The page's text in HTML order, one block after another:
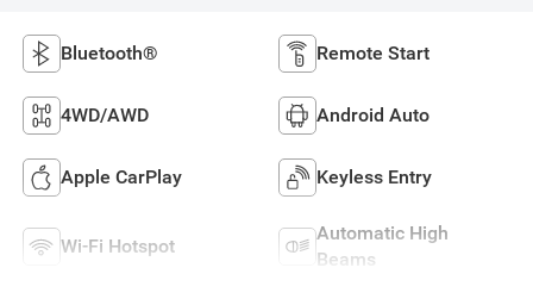
Bluetooth® Remote Start
4WD/AWD Android Auto
Apple CarPlay Keyless Entry
Wi-Fi Hotspot
Automatic High
Beams